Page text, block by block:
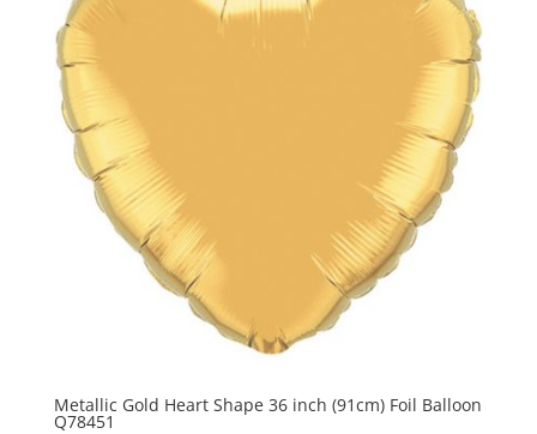
Metallic Gold Heart Shape 36 inch (91cm) Foil Balloon
Q78451